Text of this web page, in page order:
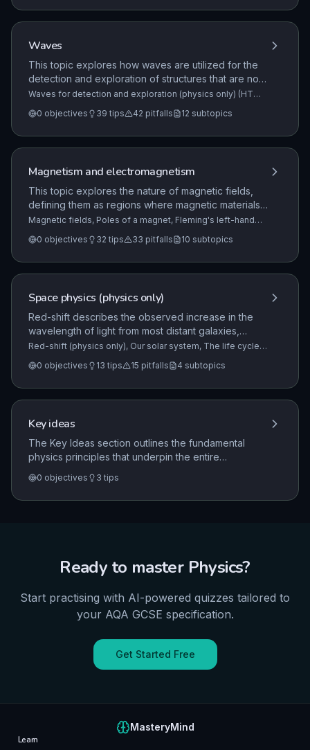
pressure differences on submerged objects.
Waves
This topic explores how waves are utilized for the
detection and exploration of structures that are not
directly observable. It covers the principles of
investigate the Earth's internal structure.
Waves for detection and exploration (physics only) (HT
electromagnetic waves+9 more
0 objectives 39 tips 42 pitfalls 12 subtopics
Magnetism and electromagnetism
This topic explores the nature of magnetic fields,
defining them as regions where magnetic materials
or other magnets experience a force. It covers the
behavior of magnetic poles, and the practical
methods for mapping magnetic field patterns.
Magnetic fields, Poles of a magnet, Fleming's left-hand
0 objectives 32 tips 33 pitfalls 10 subtopics
Space physics (physics only)
Red-shift describes the observed increase in the
wavelength of light from most distant galaxies,
which indicates that they are moving away from us.
the universe is expanding and supports the Big
Bang theory, which posits that the universe began
from an extremely hot and dense region.
Red-shift (physics only), Our solar system, The life cycle
0 objectives 13 tips 15 pitfalls 4 subtopics
Key ideas
The Key Ideas section outlines the fundamental
physics principles that underpin the entire
concept of cause and effect, the role of fields in
action-at-a-distance, and the importance of
0 objectives 3 tips
Ready to master Physics?
Start practising with AI-powered quizzes tailored to
your AQA GCSE specification.
Get Started Free
MasteryMind
Learn